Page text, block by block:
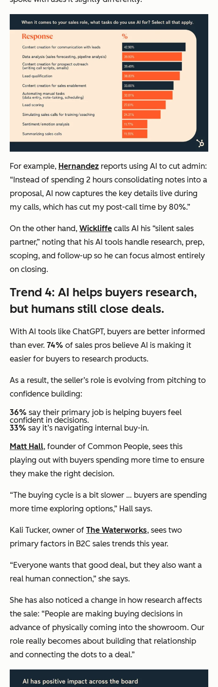
For example, Hernandez reports using AI to cut admin:
“Instead of spending 2 hours consolidating notes into a
proposal, AI now captures the key details live during
my calls, which has cut my post-call time by 80%.”
On the other hand, Wickliffe calls AI his “silent sales
partner,” noting that his AI tools handle research, prep,
scoping, and follow-up so he can focus almost entirely
on closing.
Trend 4: AI helps buyers research,
but humans still close deals.
With AI tools like ChatGPT, buyers are better informed
than ever. 74% of sales pros believe AI is making it
easier for buyers to research products.
As a result, the seller’s role is evolving from pitching to
confidence building:
36% say their primary job is helping buyers feel
confident in decisions.
33% say it’s navigating internal buy-in.
Matt Hall, founder of Common People, sees this
playing out with buyers spending more time to ensure
they make the right decision.
“The buying cycle is a bit slower … buyers are spending
more time exploring options,” Hall says.
Kali Tucker, owner of The Waterworks, sees two
primary factors in B2C sales trends this year.
“Everyone wants that good deal, but they also want a
real human connection,” she says.
She has also noticed a change in how research affects
the sale: “People are making buying decisions in
advance of physically coming into the showroom. Our
role really becomes about building that relationship
and connecting the dots to a deal.”